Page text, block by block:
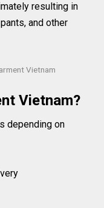
resulting in
and other
Vietnam
Vietnam?
depending on